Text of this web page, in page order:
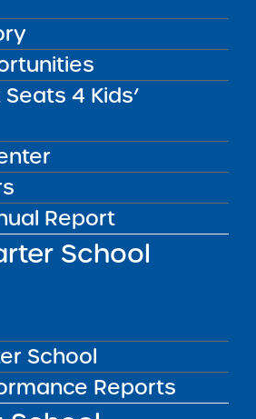
4 Kids’
Report
School
School
Reports
2014| Updated:November
Lesczinski
corporations have
to clear all employees
by means of a
criminal background
New York State Education
of School Personnel